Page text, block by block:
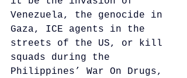
Venezuela, the genocide in
Gaza, ICE agents in the
streets of the US, or kill
squads during the
Philippines’ War On Drugs,